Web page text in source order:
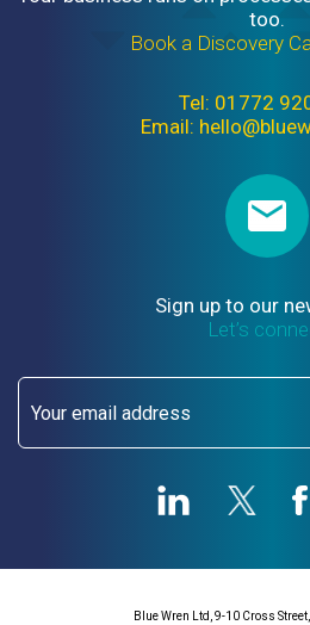
too.
Book a Discovery
Tel: 01772
Email:
Sign up to our
Let’s
Blue Wren Ltd, 9-10 Cross